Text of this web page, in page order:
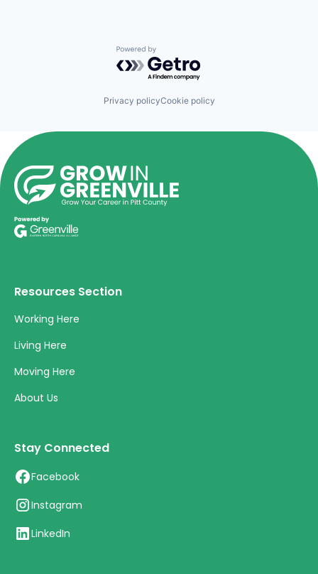
Powered by Getro.com
Privacy policyCookie policy
Resources Section
Working Here
Living Here
Moving Here
About Us
Stay Connected
Facebook
Instagram
LinkedIn